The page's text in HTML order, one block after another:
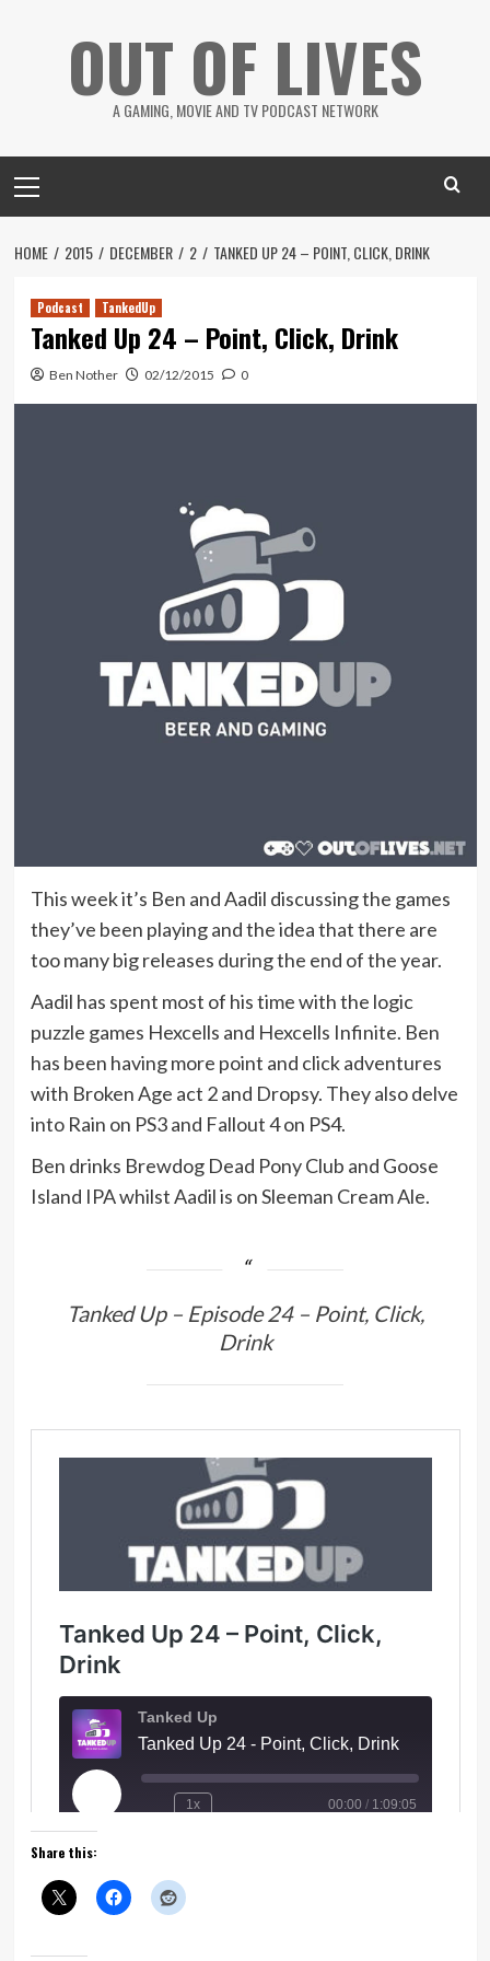
OUT OF LIVES
A GAMING, MOVIE AND TV PODCAST NETWORK
Menu
HOME 2015 DECEMBER 2 TANKED UP 24 – POINT, CLICK, DRINK
Podcast TankedUp
Tanked Up 24 – Point, Click, Drink
Ben Nother 02/12/2015 0
This week it’s Ben and Aadil discussing the games
they’ve been playing and the idea that there are
too many big releases during the end of the year.
Aadil has spent most of his time with the logic
puzzle games Hexcells and Hexcells Infinite. Ben
has been having more point and click adventures
with Broken Age act 2 and Dropsy. They also delve
into Rain on PS3 and Fallout 4 on PS4.
Ben drinks Brewdog Dead Pony Club and Goose
Island IPA whilst Aadil is on Sleeman Cream Ale.
Tanked Up – Episode 24 – Point, Click,
Drink
Share this: